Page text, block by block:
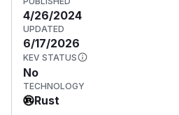
4/26/2024
UPDATED
6/17/2026
KEV STATUS
No
TECHNOLOGY
Rust